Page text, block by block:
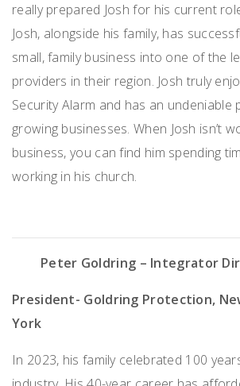
really prepared Josh for his current
Josh, alongside his family, has
small, family business into one of the
providers in their region. Josh truly
Security Alarm and has an undeniable
growing businesses. When Josh isn’t
business, you can find him spending
working in his church.
Peter Goldring – Integrator
President- Goldring Protection,
York
In 2023, his family celebrated 100